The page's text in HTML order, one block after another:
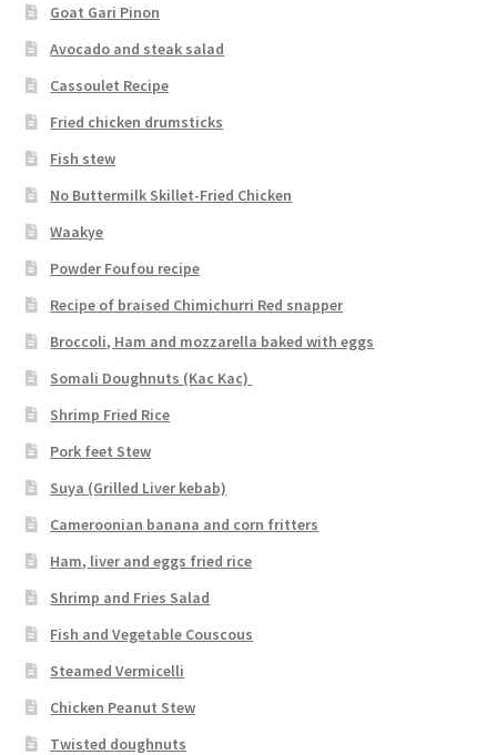
Goat Gari Pinon
Avocado and steak salad
Cassoulet Recipe
Fried chicken drumsticks
Fish stew
No Buttermilk Skillet-Fried Chicken
Waakye
Powder Foufou recipe
Recipe of braised Chimichurri Red snapper
Broccoli, Ham and mozzarella baked with eggs
Somali Doughnuts (Kac Kac)
Shrimp Fried Rice
Pork feet Stew
Suya (Grilled Liver kebab)
Cameroonian banana and corn fritters
Ham, liver and eggs fried rice
Shrimp and Fries Salad
Fish and Vegetable Couscous
Steamed Vermicelli
Chicken Peanut Stew
Twisted doughnuts